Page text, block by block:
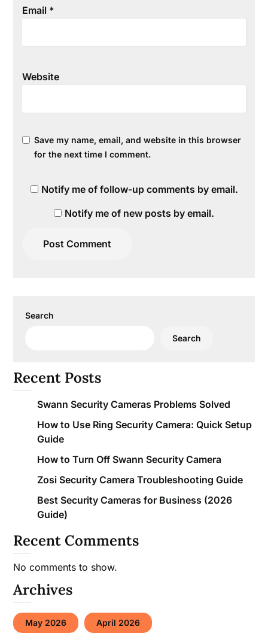
Email *
Website
Save my name, email, and website in this browser
for the next time I comment.
Notify me of follow-up comments by email.
Notify me of new posts by email.
Search
Search
Recent Posts
Swann Security Cameras Problems Solved
How to Use Ring Security Camera: Quick Setup
Guide
How to Turn Off Swann Security Camera
Zosi Security Camera Troubleshooting Guide
Best Security Cameras for Business (2026
Guide)
Recent Comments
No comments to show.
Archives
May 2026 April 2026